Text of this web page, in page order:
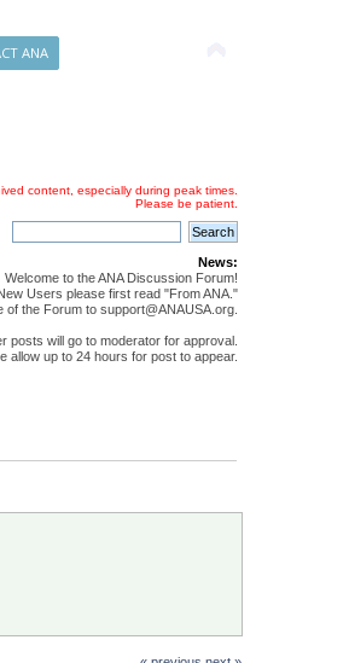
ANA
content, especially during peak times.
Please be patient.
News:
Welcome to the ANA Discussion Forum!
Users please first read "From ANA."
the Forum to support@ANAUSA.org.
posts will go to moderator for approval.
allow up to 24 hours for post to appear.